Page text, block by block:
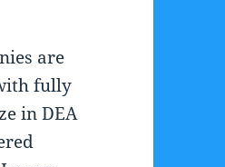
are
fully
in DEA